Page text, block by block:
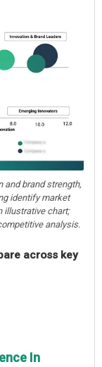
and brand strength,
identify market
illustrative chart;
analysis.
across key
In